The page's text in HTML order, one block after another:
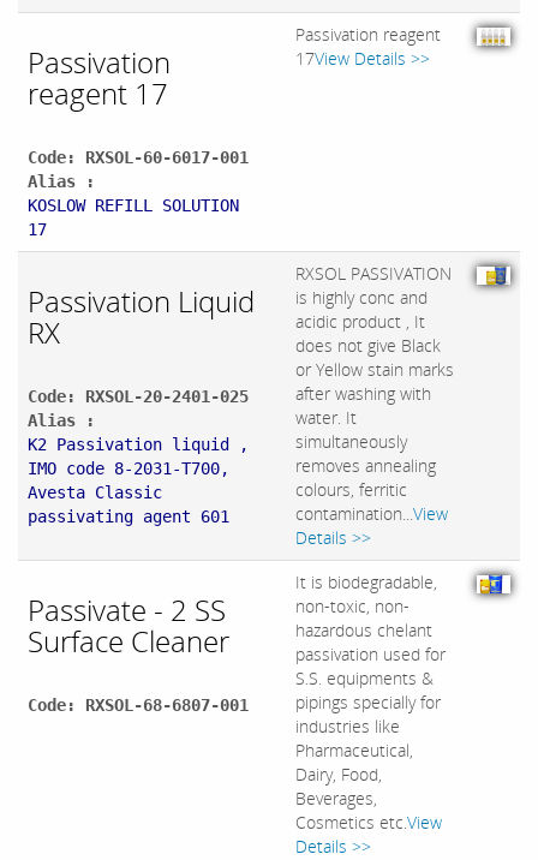
Passivation
reagent 17
Code: RXSOL-60-6017-001
Alias :
KOSLOW REFILL SOLUTION
17
Passivation reagent
17View Details >>
Passivation Liquid
RX
Code: RXSOL-20-2401-025
Alias :
K2 Passivation liquid ,
IMO code 8-2031-T700,
Avesta Classic
passivating agent 601
RXSOL PASSIVATION
is highly conc and
acidic product , It
does not give Black
or Yellow stain marks
after washing with
water. It
simultaneously
removes annealing
colours, ferritic
contamination...View
Details >>
Passivate - 2 SS
Surface Cleaner
Code: RXSOL-68-6807-001
It is biodegradable,
non-toxic, non-
hazardous chelant
passivation used for
S.S. equipments &
pipings specially for
industries like
Pharmaceutical,
Dairy, Food,
Beverages,
Cosmetics etc.View
Details >>